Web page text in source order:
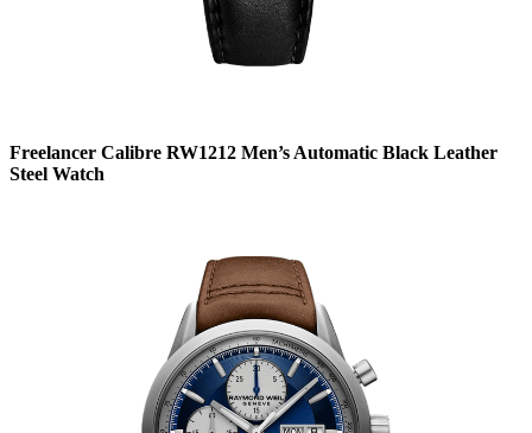
Freelancer Calibre RW1212 Men’s Automatic Black Leather
Steel Watch